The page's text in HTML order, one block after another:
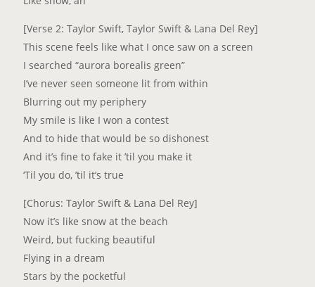
[Verse 2: Taylor Swift, Taylor Swift & Lana Del Rey]
This scene feels like what I once saw on a screen
I searched “aurora borealis green”
I’ve never seen someone lit from within
Blurring out my periphery
My smile is like I won a contest
And to hide that would be so dishonest
And it’s fine to fake it ’til you make it
‘Til you do, ’til it’s true
[Chorus: Taylor Swift & Lana Del Rey]
Now it’s like snow at the beach
Weird, but fucking beautiful
Flying in a dream
Stars by the pocketful